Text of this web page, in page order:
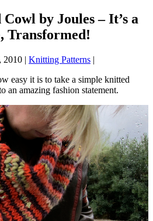
by Joules – It’s a
Transformed!
2010 | Knitting Patterns |
easy it is to take a simple knitted
an amazing fashion statement.